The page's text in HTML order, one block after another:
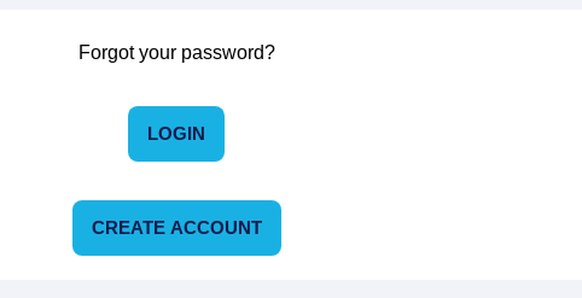
Forgot your password?